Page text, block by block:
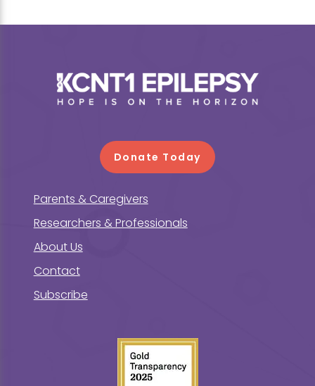
Footer
Donate Today
Parents & Caregivers
Researchers & Professionals
About Us
Contact
Subscribe